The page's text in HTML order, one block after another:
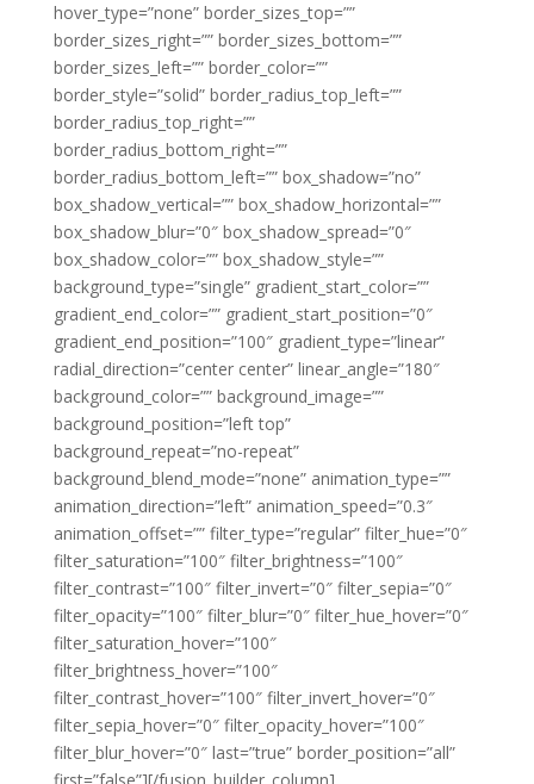
hover_type=”none” border_sizes_top=””
border_sizes_right=”” border_sizes_bottom=””
border_sizes_left=”” border_color=””
border_style=”solid” border_radius_top_left=””
border_radius_top_right=””
border_radius_bottom_right=””
border_radius_bottom_left=”” box_shadow=”no”
box_shadow_vertical=”” box_shadow_horizontal=””
box_shadow_blur=”0″ box_shadow_spread=”0″
box_shadow_color=”” box_shadow_style=””
background_type=”single” gradient_start_color=””
gradient_end_color=”” gradient_start_position=”0″
gradient_end_position=”100″ gradient_type=”linear”
radial_direction=”center center” linear_angle=”180″
background_color=”” background_image=””
background_position=”left top”
background_repeat=”no-repeat”
background_blend_mode=”none” animation_type=””
animation_direction=”left” animation_speed=”0.3″
animation_offset=”” filter_type=”regular” filter_hue=”0″
filter_saturation=”100″ filter_brightness=”100″
filter_contrast=”100″ filter_invert=”0″ filter_sepia=”0″
filter_opacity=”100″ filter_blur=”0″ filter_hue_hover=”0″
filter_saturation_hover=”100″
filter_brightness_hover=”100″
filter_contrast_hover=”100″ filter_invert_hover=”0″
filter_sepia_hover=”0″ filter_opacity_hover=”100″
filter_blur_hover=”0″ last=”true” border_position=”all”